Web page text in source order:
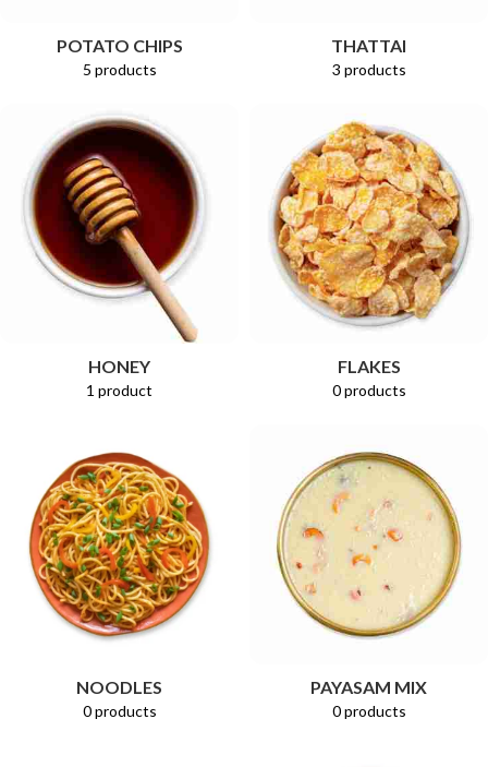
POTATO CHIPS
5 products
THATTAI
3 products
HONEY
1 product
FLAKES
0 products
NOODLES
0 products
PAYASAM MIX
0 products